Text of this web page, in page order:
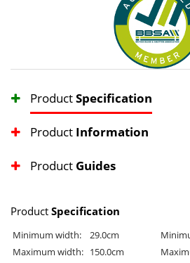
ProductSpecification
Product Information
Product Guides
Product Specification
Minimum width: 29.0cm
Maximum width: 150.0cm